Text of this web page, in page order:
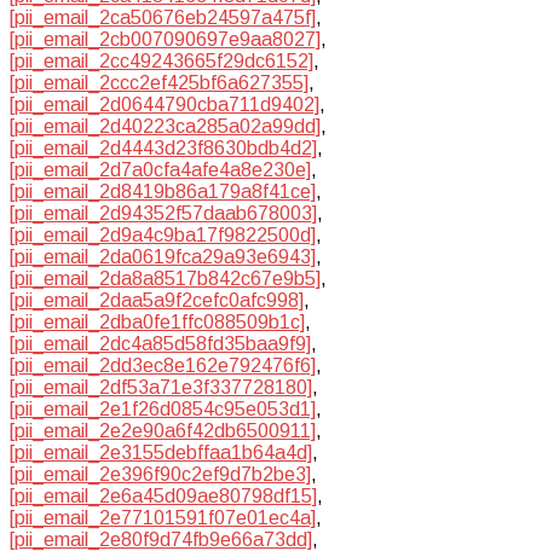
[pii_email_2ca50676eb24597a475f],
[pii_email_2cb007090697e9aa8027],
[pii_email_2cc49243665f29dc6152],
[pii_email_2ccc2ef425bf6a627355],
[pii_email_2d0644790cba711d9402],
[pii_email_2d40223ca285a02a99dd],
[pii_email_2d4443d23f8630bdb4d2],
[pii_email_2d7a0cfa4afe4a8e230e],
[pii_email_2d8419b86a179a8f41ce],
[pii_email_2d94352f57daab678003],
[pii_email_2d9a4c9ba17f9822500d],
[pii_email_2da0619fca29a93e6943],
[pii_email_2da8a8517b842c67e9b5],
[pii_email_2daa5a9f2cefc0afc998],
[pii_email_2dba0fe1ffc088509b1c],
[pii_email_2dc4a85d58fd35baa9f9],
[pii_email_2dd3ec8e162e792476f6],
[pii_email_2df53a71e3f337728180],
[pii_email_2e1f26d0854c95e053d1],
[pii_email_2e2e90a6f42db6500911],
[pii_email_2e3155debffaa1b64a4d],
[pii_email_2e396f90c2ef9d7b2be3],
[pii_email_2e6a45d09ae80798df15],
[pii_email_2e77101591f07e01ec4a],
[pii_email_2e80f9d74fb9e66a73dd],